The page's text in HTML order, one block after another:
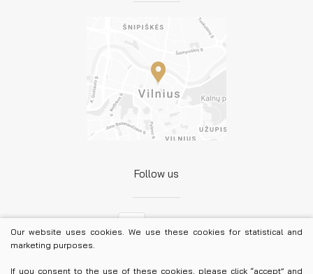
Follow us
Our website uses cookies. We use these cookies for statistical and
marketing purposes.
If you consent to the use of these cookies, please click “accept” and